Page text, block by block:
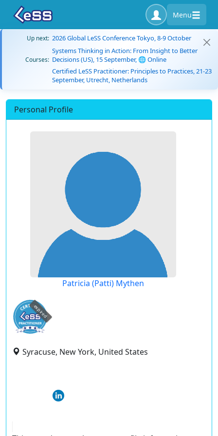
Menu
Up next: 2026 Global LeSS Conference Tokyo, 8-9 October
Courses:
Systems Thinking in Action: From Insight to Better
Decisions (US), 15 September, 🌐 Online
Certified LeSS Practitioner: Principles to Practices, 21-23
September, Utrecht, Netherlands
Personal Profile
Patricia (Patti) Mythen
expired
Syracuse, New York, United States